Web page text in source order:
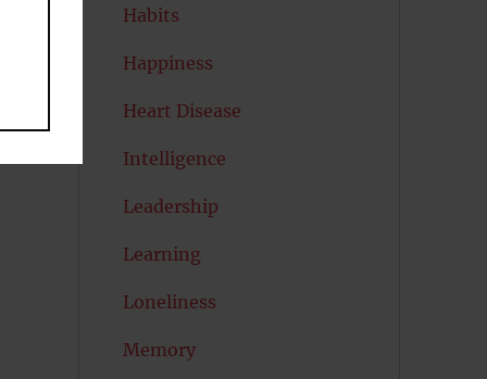
Habits
Happiness
Heart Disease
Intelligence
Leadership
Learning
Loneliness
Memory